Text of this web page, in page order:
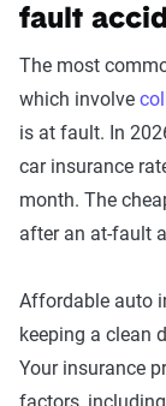
fault
The most
which involve
is at fault. In
car insurance
month. The
after an at-fault
Affordable auto
keeping a clean
Your insurance